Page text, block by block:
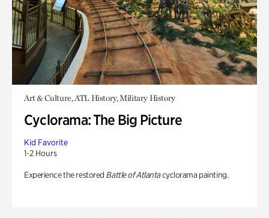
Art & Culture, ATL History, Military History
Cyclorama: The Big Picture
Kid Favorite
1-2 Hours
Experience the restored Battle of Atlantacyclorama painting.